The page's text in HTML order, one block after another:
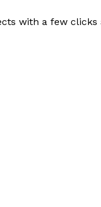
with a few clicks